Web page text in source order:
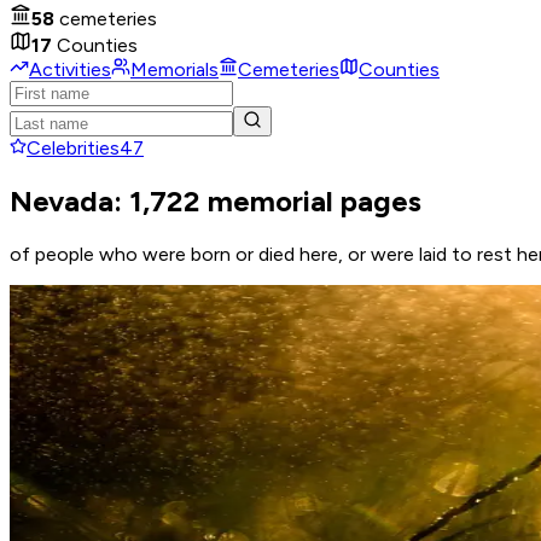
58 cemeteries
17 Counties
Activities
Memorials Cemeteries Counties
Celebrities47
Nevada: 1,722 memorial pages
of people who were born or died here, or were laid to rest